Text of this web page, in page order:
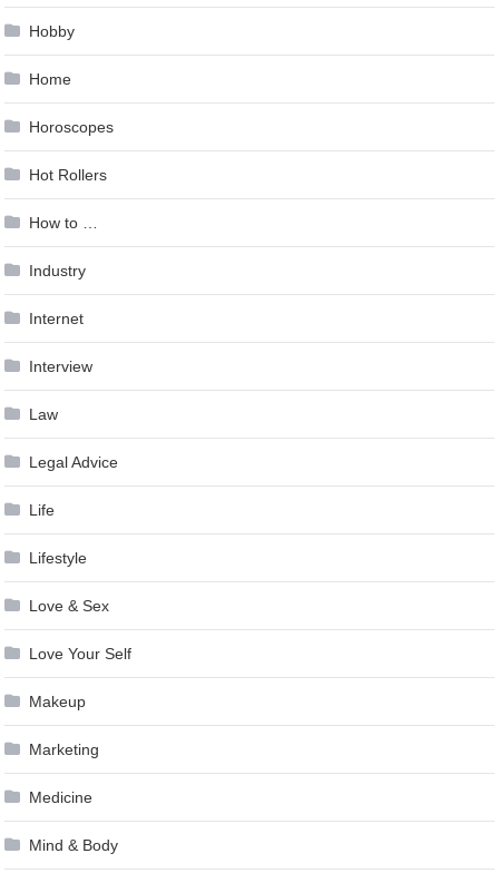
Hobby
Home
Horoscopes
Hot Rollers
How to …
Industry
Internet
Interview
Law
Legal Advice
Life
Lifestyle
Love & Sex
Love Your Self
Makeup
Marketing
Medicine
Mind & Body